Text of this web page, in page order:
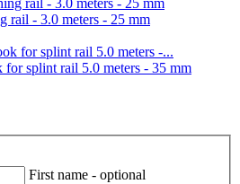
rail - 3.0 meters - 25 mm
splint rail 5.0 meters - 35 mm
First name - optional